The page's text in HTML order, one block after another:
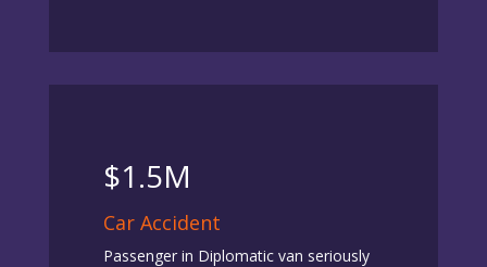
$1.5M
Car Accident
Passenger in Diplomatic van seriously